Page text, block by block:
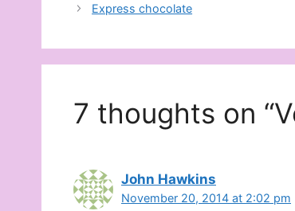
Express chocolate
7 thoughts on
John Hawkins
November 20, 2014 at 2:02 pm